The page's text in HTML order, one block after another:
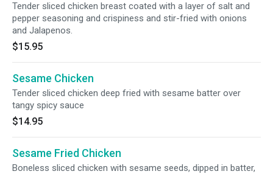
Tender sliced chicken breast coated with a layer of salt and
pepper seasoning and crispiness and stir-fried with onions
and Jalapenos.
$15.95
Sesame Chicken
Tender sliced chicken deep fried with sesame batter over
tangy spicy sauce
$14.95
Sesame Fried Chicken
Boneless sliced chicken with sesame seeds, dipped in batter,